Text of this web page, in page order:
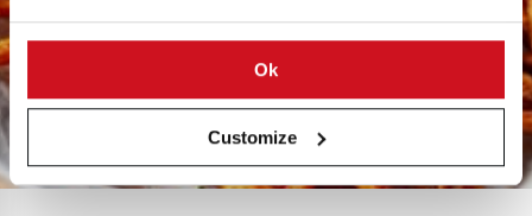
Ok
Customize
t
a
t
o
F
r
i